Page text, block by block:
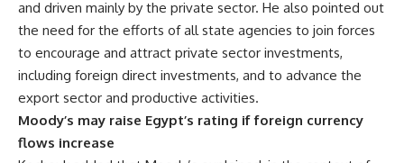
and driven mainly by the private sector. He also pointed out
the need for the efforts of all state agencies to join forces
to encourage and attract private sector investments,
including foreign direct investments, and to advance the
export sector and productive activities.
Moody’s may raise Egypt’s rating if foreign currency
flows increase